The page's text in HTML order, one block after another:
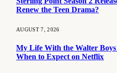
Renew the Teen Drama?
AUGUST 7, 2026
My Life With the Walter Boys
When to Expect on Netflix